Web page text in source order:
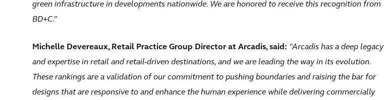
green infrastructure in developments nationwide. We are honored to receive this recognition from
BD+C.”
Michelle Devereaux, Retail Practice Group Director at Arcadis, said: "Arcadis has a deep legacy
and expertise in retail and retail-driven destinations, and we are leading the way in its evolution.
These rankings are a validation of our commitment to pushing boundaries and raising the bar for
designs that are responsive to and enhance the human experience while delivering commercially